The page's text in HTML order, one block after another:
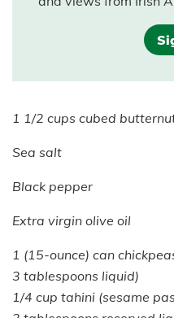
1 1/2 cups cubed
Sea salt
Black pepper
Extra virgin olive oil
1 (15-ounce) can
3 tablespoons liquid)
1/4 cup tahini (sesame